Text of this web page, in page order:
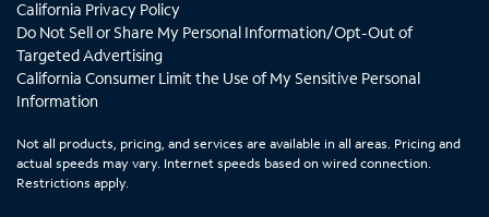
California Privacy Policy
Do Not Sell or Share My Personal Information/Opt-Out of
Targeted Advertising
California Consumer Limit the Use of My Sensitive Personal
Information
Not all products, pricing, and services are available in all areas. Pricing and
actual speeds may vary. Internet speeds based on wired connection.
Restrictions apply.